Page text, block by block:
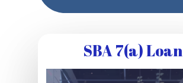
SBA 7(a) Loan